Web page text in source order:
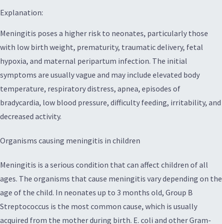
Explanation:
Meningitis poses a higher risk to neonates, particularly those
with low birth weight, prematurity, traumatic delivery, fetal
hypoxia, and maternal peripartum infection. The initial
symptoms are usually vague and may include elevated body
temperature, respiratory distress, apnea, episodes of
bradycardia, low blood pressure, difficulty feeding, irritability, and
decreased activity.
Organisms causing meningitis in children
Meningitis is a serious condition that can affect children of all
ages. The organisms that cause meningitis vary depending on the
age of the child. In neonates up to 3 months old, Group B
Streptococcus is the most common cause, which is usually
acquired from the mother during birth. E. coli and other Gram-